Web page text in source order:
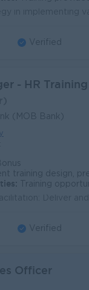
Verified
- HR Training
(MOB Bank)
design, presentation, and
Training
Verified
Officer